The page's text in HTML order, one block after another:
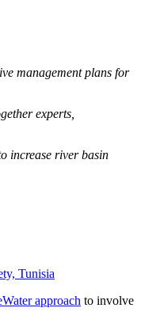
management plans for
experts,
increase river basin
Tunisia
approach to involve